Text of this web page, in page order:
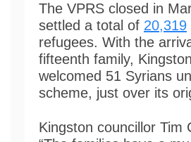
The VPRS closed in
settled a total of 20,319
refugees. With the
fifteenth family,
welcomed 51 Syrians
scheme, just over its
Kingston councillor Tim